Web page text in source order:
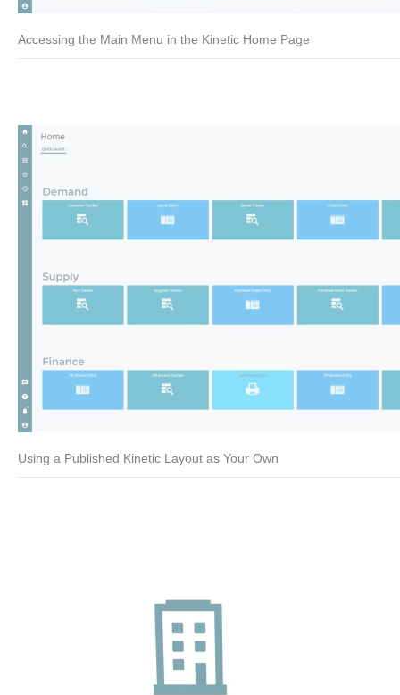
Accessing the Main Menu in the Kinetic Home Page
Using a Published Kinetic Layout as Your Own